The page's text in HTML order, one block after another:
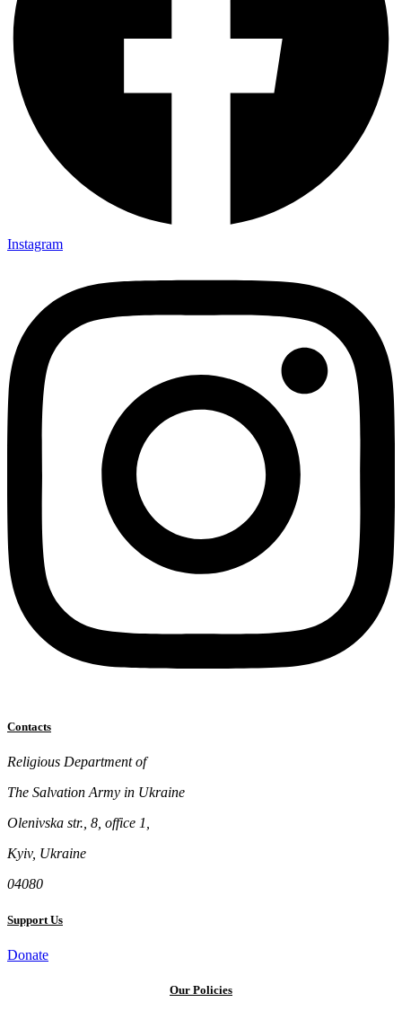
Instagram
Contacts
Religious Department of
The Salvation Army in Ukraine
Olenivska str., 8, office 1,
Kyiv, Ukraine
04080
Support Us
Donate
Our Policies